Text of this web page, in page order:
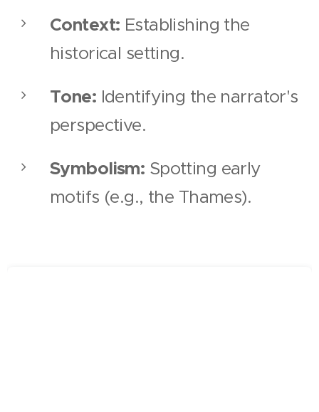
Context: Establishing the
historical setting.
Tone: Identifying the narrator's
perspective.
Symbolism: Spotting early
motifs (e.g., the Thames).